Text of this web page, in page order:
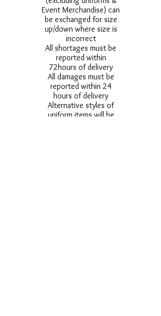
Event Merchandise) can
be exchanged for size
up/down where size is
incorrect
All shortages must be
reported within
72hours of delivery
All damages must be
reported within 24
hours of delivery
Alternative styles of
uniform items will be